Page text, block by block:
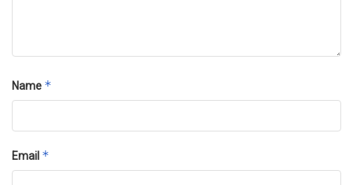
Name *
Email *